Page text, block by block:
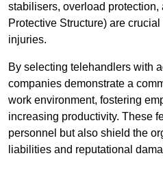
stabilisers, overload
Protective Structure) are
injuries.
By selecting telehandlers with
companies demonstrate a
work environment, fostering
increasing productivity. These
personnel but also shield the
liabilities and reputational